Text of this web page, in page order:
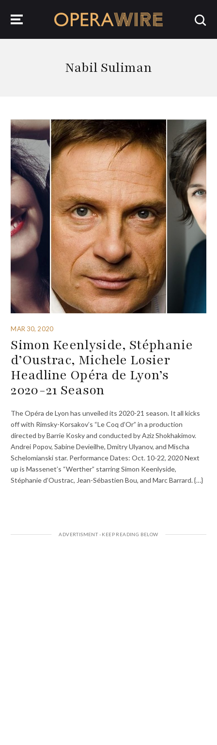
Nabil Suliman
MAR 30, 2020
Simon Keenlyside, Stéphanie
d’Oustrac, Michele Losier
Headline Opéra de Lyon’s
2020-21 Season
The Opéra de Lyon has unveiled its 2020-21 season. It all kicks
off with Rimsky-Korsakov’s “Le Coq d’Or” in a production
directed by Barrie Kosky and conducted by Aziz Shokhakimov.
Andrei Popov, Sabine Devieilhe, Dmitry Ulyanov, and Mischa
Schelomianski star. Performance Dates: Oct. 10-22, 2020 Next
up is Massenet’s “Werther” starring Simon Keenlyside,
Stéphanie d’Oustrac, Jean-Sébastien Bou, and Marc Barrard. {…}